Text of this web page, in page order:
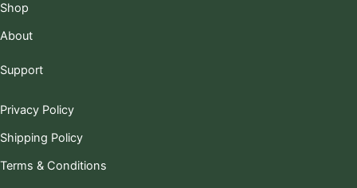
Shop
About
Support
Privacy Policy
Shipping Policy
Terms & Conditions